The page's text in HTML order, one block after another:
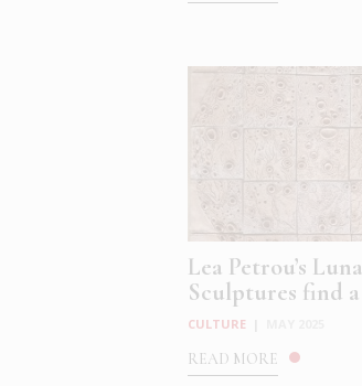
Lea Petrou’s
Sculptures find a
CULTURE
READ MORE